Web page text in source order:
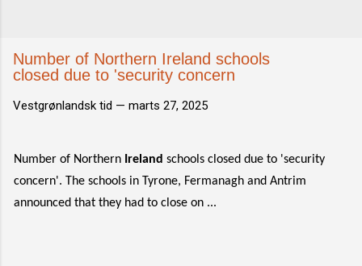
Number of Northern Ireland schools
closed due to 'security concern
Vestgrønlandsk tid — marts 27, 2025
Number of Northern Ireland schools closed due to 'security
concern'. The schools in Tyrone, Fermanagh and Antrim
announced that they had to close on ...